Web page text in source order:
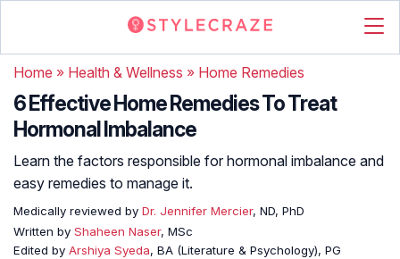
Home » Health & Wellness » Home Remedies
6 Effective Home Remedies To Treat
Hormonal Imbalance
Learn the factors responsible for hormonal imbalance and
easy remedies to manage it.
Medically reviewed by Dr. Jennifer Mercier, ND, PhD
Written by Shaheen Naser, MSc
Edited by Arshiya Syeda, BA (Literature & Psychology), PG